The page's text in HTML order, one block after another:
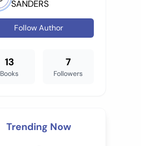
SANDERS
Follow Author
13
Books
7
Followers
Trending Now